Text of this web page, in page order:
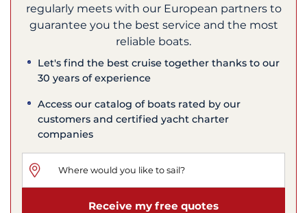
regularly meets with our European partners to
guarantee you the best service and the most
reliable boats.
Let's find the best cruise together thanks to our
30 years of experience
Access our catalog of boats rated by our
customers and certified yacht charter
companies
Receive my free quotes